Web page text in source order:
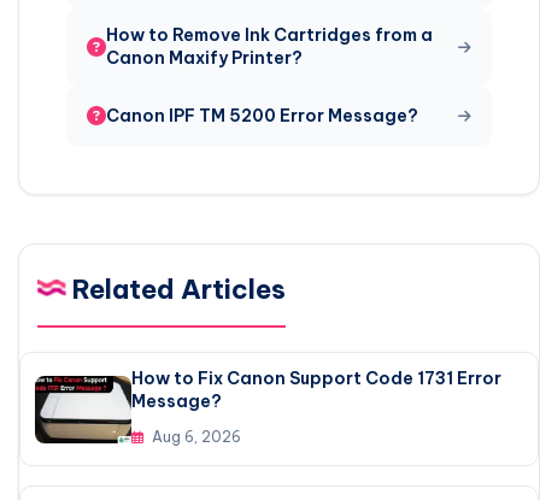
How to Remove Ink Cartridges from a
Canon Maxify Printer?
Canon IPF TM 5200 Error Message?
Related Articles
How to Fix Canon Support Code 1731 Error
Message?
Aug 6, 2026